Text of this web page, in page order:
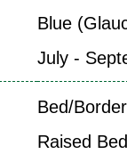
Blue
July -
Bed/Border
Raised Bed